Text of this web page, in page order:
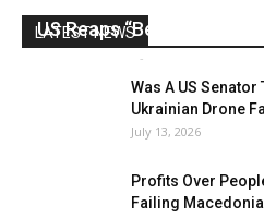
LATEST NEWS
US Reaps “Benefits” of
-
Was A US Senator
Ukrainian Drone
July 13, 2026
Profits Over
Failing